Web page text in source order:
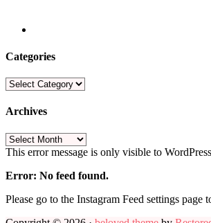
Categories
Categories
Archives
Archives
This error message is only visible to
Error: No feed found.
Please go to the Instagram Feed settings page